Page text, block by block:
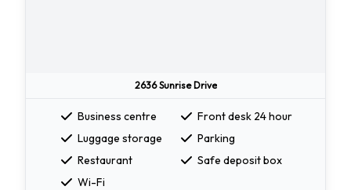
2636 Sunrise Drive
Business centre
Front desk 24 hour
Luggage storage
Parking
Restaurant
Safe deposit box
Wi-Fi